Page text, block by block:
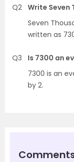
Q2 Write Seven
Seven
written as
Q3
Is 7300 an
7300 is an
by 2.